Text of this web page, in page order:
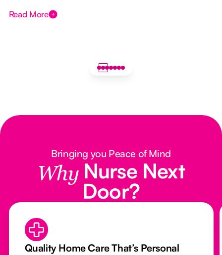
Read More
Bringing you Peace of Mind
Why Nurse Next
Door?
Quality Home Care That’s Personal